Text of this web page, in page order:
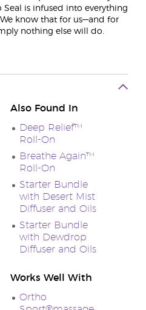
Seal is infused into everything
know that for us—and for
nothing else will do.
Also Found In
Deep Relief™
Roll-On
Breathe Again™
Roll-On
Starter Bundle
with Desert Mist
Diffuser and Oils
Starter Bundle
with Dewdrop
Diffuser and Oils
Works Well With
Ortho